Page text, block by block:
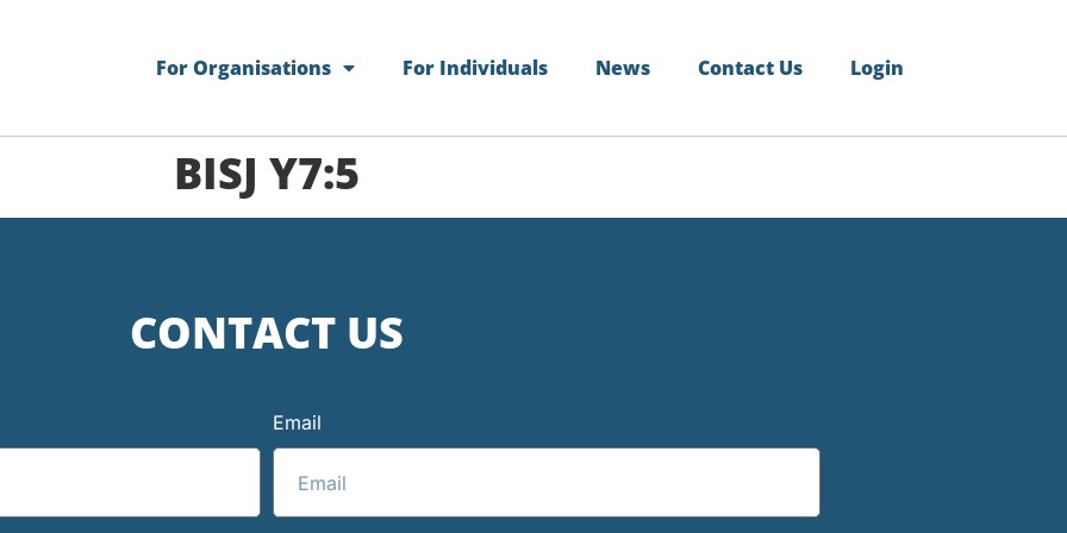
For Organisations For Individuals News Contact Us Login
BISJ Y7:5
CONTACT US
Email